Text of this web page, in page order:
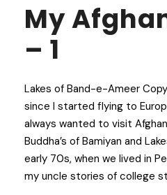
My
– 1
Lakes of Band-e-Ameer
since I started flying to
always wanted to visit
Buddha’s of Bamiyan and
early 70s, when we lived in
my uncle stories of college